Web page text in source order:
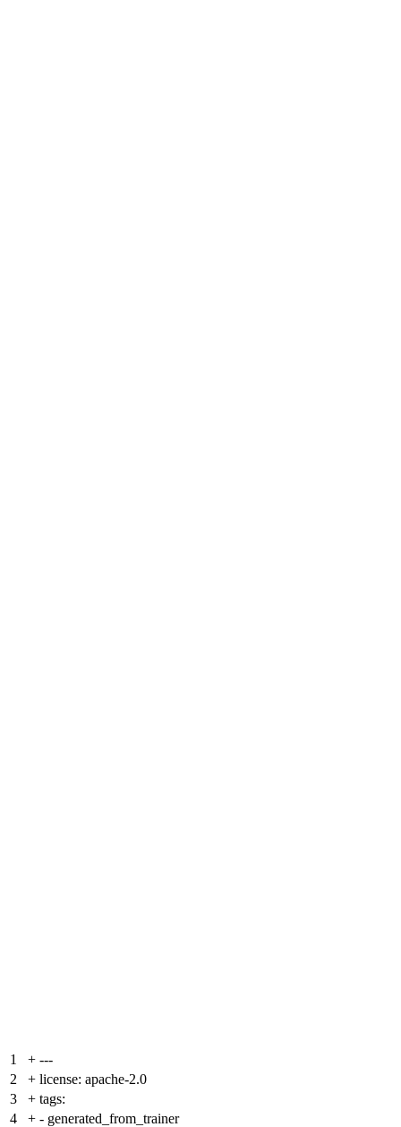
1 + ---
2
+ license: apache-2.0
3
+ tags:
4
+ - generated_from_trainer